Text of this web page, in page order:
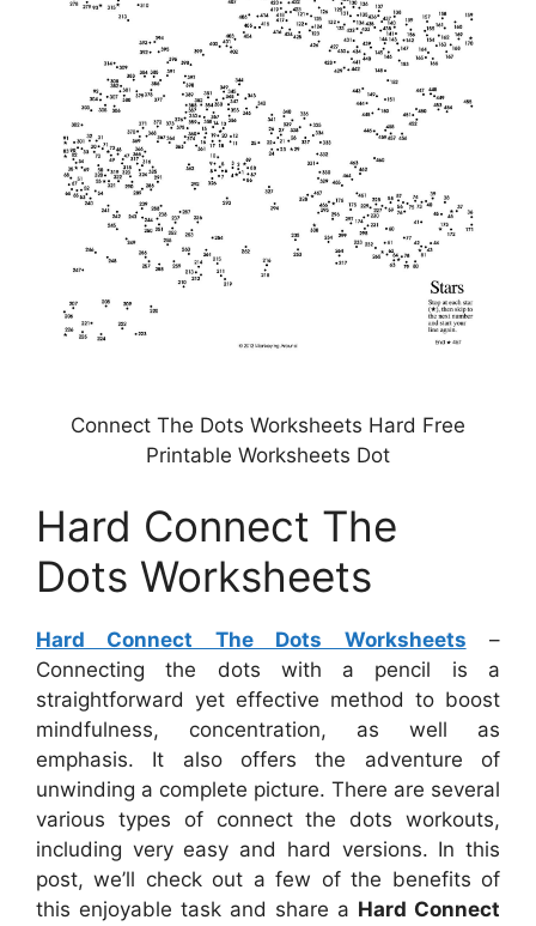
Connect The Dots Worksheets Hard Free
Printable Worksheets Dot
Hard Connect The
Dots Worksheets
Hard Connect The Dots Worksheets –
Connecting the dots with a pencil is a
straightforward yet effective method to boost
mindfulness, concentration, as well as
emphasis. It also offers the adventure of
unwinding a complete picture. There are several
various types of connect the dots workouts,
including very easy and hard versions. In this
post, we’ll check out a few of the benefits of
this enjoyable task and share a Hard Connect